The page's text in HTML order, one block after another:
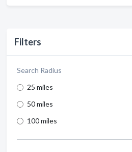
Filters
Search Radius
25 miles
50 miles
100 miles